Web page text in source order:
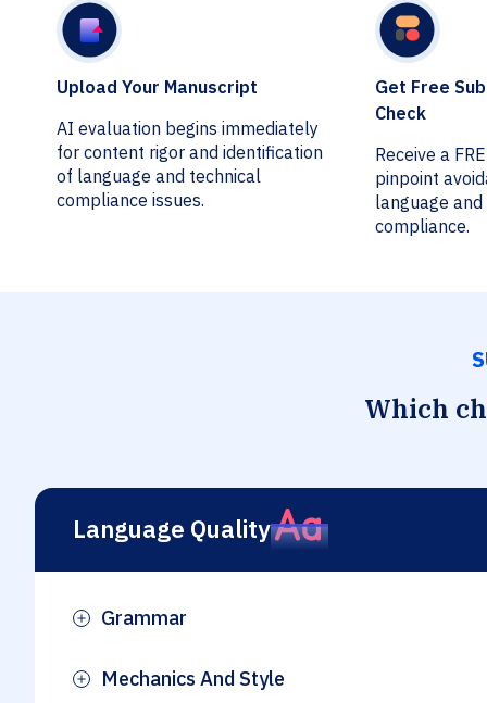
Upload Your Manuscript
AI evaluation begins immediately
for content rigor and identification
of language and technical
compliance issues.
Get Free
Check
Receive a
pinpoint
language
compliance.
Which
Language Quality
Plus
Grammar
Plus
Mechanics And Style